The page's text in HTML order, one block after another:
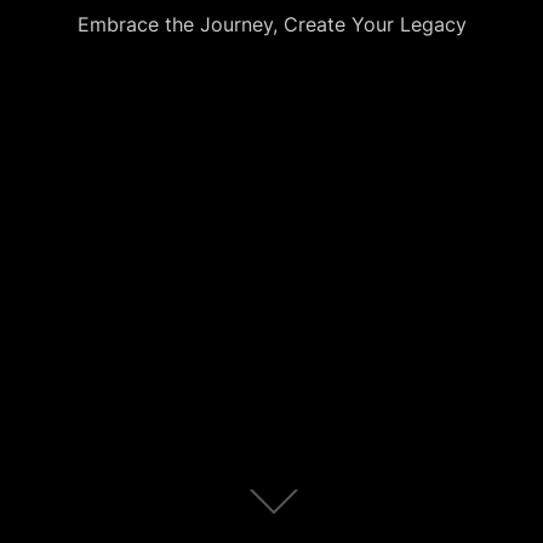
Embrace the Journey, Create Your Legacy
Scroll